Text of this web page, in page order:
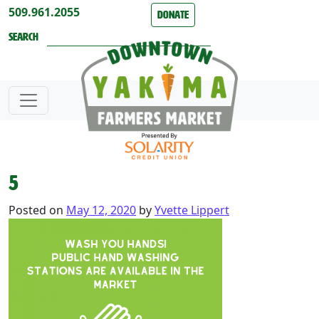
Skip to content
509.961.2055 Donate
5
Posted on May 12, 2020 byYvette Lippert